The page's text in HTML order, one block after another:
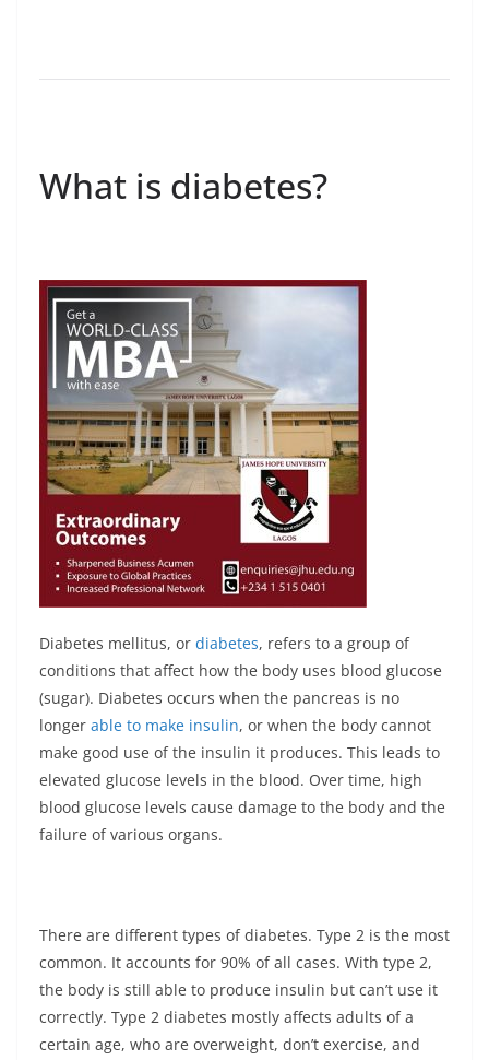
What is diabetes?
Diabetes mellitus, or diabetes, refers to a group of
conditions that affect how the body uses blood glucose
(sugar). Diabetes occurs when the pancreas is no
longer able to make insulin, or when the body cannot
make good use of the insulin it produces. This leads to
elevated glucose levels in the blood. Over time, high
blood glucose levels cause damage to the body and the
failure of various organs.
There are different types of diabetes. Type 2 is the most
common. It accounts for 90% of all cases. With type 2,
the body is still able to produce insulin but can’t use it
correctly. Type 2 diabetes mostly affects adults of a
certain age, who are overweight, don’t exercise, and